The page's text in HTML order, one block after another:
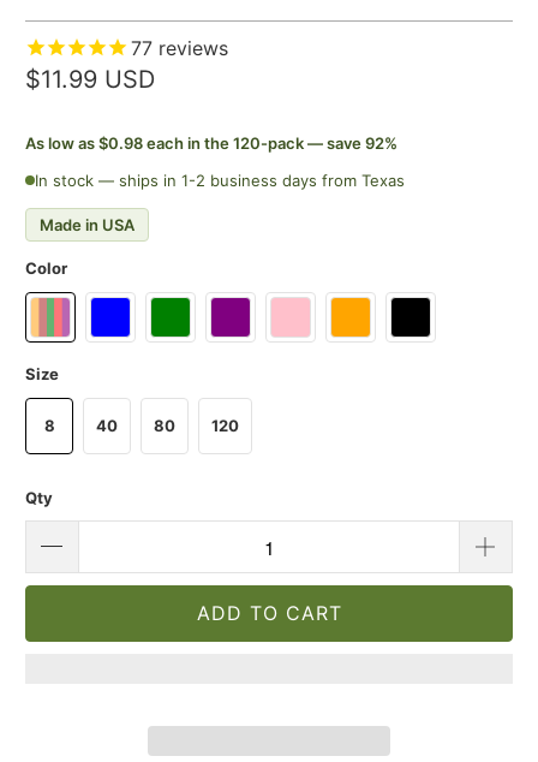
77 reviews
$11.99 USD
As low as $0.98 each in the 120-pack — save 92%
In stock — ships in 1-2 business days from Texas
Made in USA
Color
Size
8 40 80 120
Qty
ADD TO CART